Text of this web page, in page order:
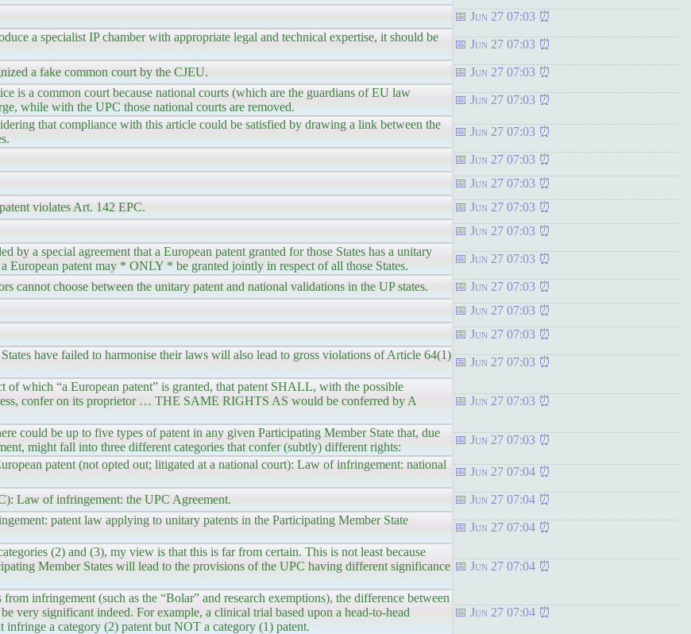
Jun 27 07:03
a specialist IP chamber with appropriate legal and technical expertise, it should be
Jun 27 07:03
a fake common court by the CJEU. Jun 27 07:03
is a common court because national courts (which are the guardians of EU law
while with the UPC those national courts are removed.
Jun 27 07:03
that compliance with this article could be satisfied by drawing a link between the
Jun 27 07:03
Jun 27 07:03
Jun 27 07:03
violates Art. 142 EPC. Jun 27 07:03
Jun 27 07:03
by a special agreement that a European patent granted for those States has a unitary
European patent may * ONLY * be granted jointly in respect of all those States.
Jun 27 07:03
cannot choose between the unitary patent and national validations in the UP states. Jun 27 07:03
Jun 27 07:03
Jun 27 07:03
have failed to harmonise their laws will also lead to gross violations of Article 64(1)
Jun 27 07:03
of which “a European patent” is granted, that patent SHALL, with the possible
confer on its proprietor … THE SAME RIGHTS AS would be conferred by A
Jun 27 07:03
could be up to five types of patent in any given Participating Member State that, due
might fall into three different categories that confer (subtly) different rights:
Jun 27 07:03
patent (not opted out; litigated at a national court): Law of infringement: national
Jun 27 07:04
Law of infringement: the UPC Agreement. Jun 27 07:04
patent law applying to unitary patents in the Participating Member State
Jun 27 07:04
(2) and (3), my view is that this is far from certain. This is not least because
Member States will lead to the provisions of the UPC having different significance
Jun 27 07:04
infringement (such as the “Bolar” and research exemptions), the difference between
very significant indeed. For example, a clinical trial based upon a head-to-head
a category (2) patent but NOT a category (1) patent.
Jun 27 07:04